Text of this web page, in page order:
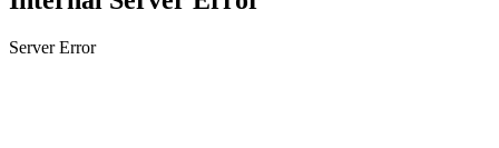
Server Error